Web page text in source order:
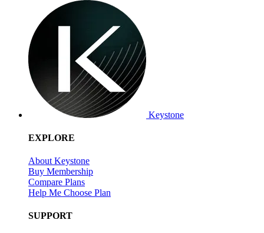
Keystone
EXPLORE
About Keystone
Buy Membership
Compare Plans
Help Me Choose Plan
SUPPORT